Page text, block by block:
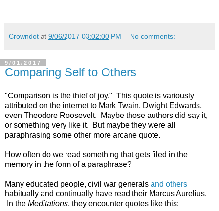
Crowndot at 9/06/2017 03:02:00 PM No comments:
9/01/2017
Comparing Self to Others
"Comparison is the thief of joy." This quote is variously
attributed on the internet to Mark Twain, Dwight Edwards,
even Theodore Roosevelt. Maybe those authors did say it,
or something very like it. But maybe they were all
paraphrasing some other more arcane quote.
How often do we read something that gets filed in the
memory in the form of a paraphrase?
Many educated people, civil war generals and others
habitually and continually have read their Marcus Aurelius.
In the Meditations, they encounter quotes like this: